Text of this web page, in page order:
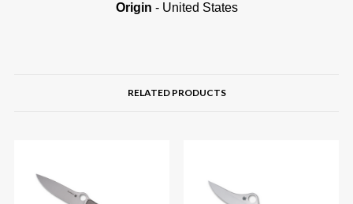
Origin - United States
RELATED PRODUCTS